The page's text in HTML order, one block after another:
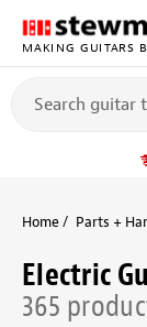
MAKING GUITARS
Home Parts +
Electric
365